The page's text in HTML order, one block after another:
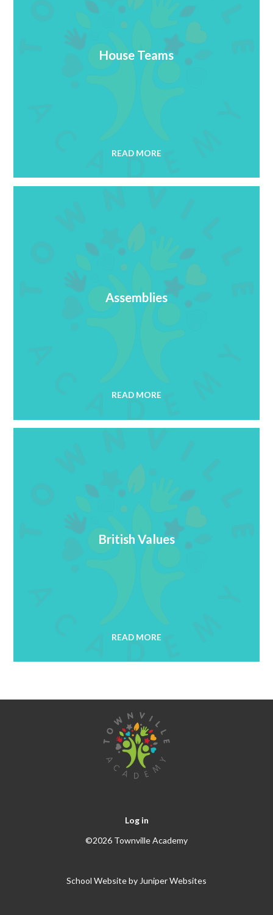
House Teams
READ MORE
Assemblies
READ MORE
British Values
READ MORE
Log in
©2026 Townville Academy
School Website by Juniper Websites